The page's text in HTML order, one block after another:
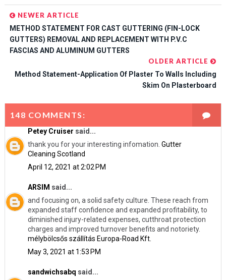
NEWER ARTICLE
METHOD STATEMENT FOR CAST GUTTERING (FIN-LOCK
GUTTERS) REMOVAL AND REPLACEMENT WITH P.V.C
FASCIAS AND ALUMINUM GUTTERS
OLDER ARTICLE
Method Statement-Application Of Plaster To Walls Including
Skim On Plasterboard
148 COMMENTS:
Petey Cruiser said...
thank you for your interesting infomation. Gutter
Cleaning Scotland
April 12, 2021 at 2:02 PM
ARSIM said...
and focusing on, a solid safety culture. These reach from
expanded staff confidence and expanded profitability, to
diminished injury-related expenses, cutthroat protection
charges and improved turnover benefits and notoriety.
mélybölcsős szállítás Europa-Road Kft.
May 3, 2021 at 1:53 PM
sandwichsabq said...